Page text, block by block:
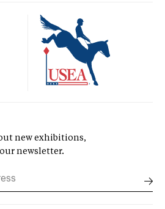
new exhibitions,
newsletter.